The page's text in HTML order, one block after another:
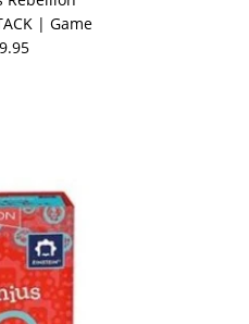
| Game